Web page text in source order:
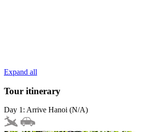
Expand all
Tour itinerary
Day 1: Arrive Hanoi (N/A)